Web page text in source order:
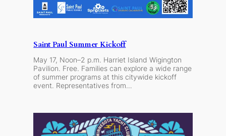
Saint Paul Summer Kickoff
May 17, Noon–2 p.m. Harriet Island Wigington
Pavilion. Free. Families can explore a wide range
of summer programs at this citywide kickoff
event. Representatives from…